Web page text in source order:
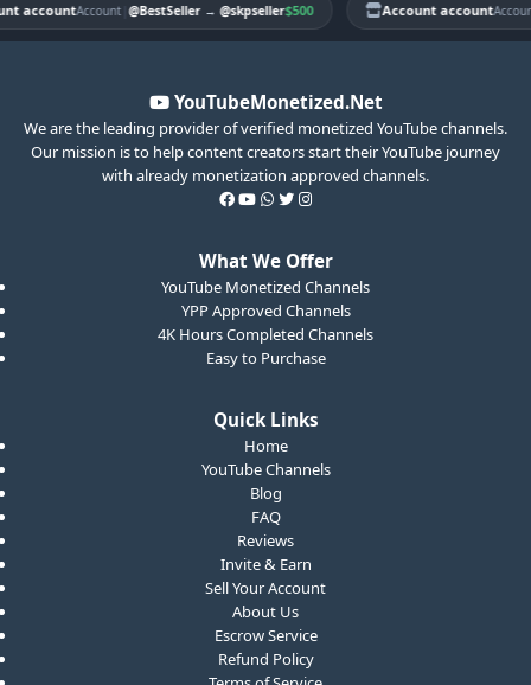
accountAccount|@BestSeller→@skpseller$500 Account accountAccount
YouTubeMonetized.Net
We are the leading provider of verified monetized YouTube channels.
Our mission is to help content creators start their YouTube journey
with already monetization approved channels.
What We Offer
YouTube Monetized Channels
YPP Approved Channels
4K Hours Completed Channels
Easy to Purchase
Quick Links
Home
YouTube Channels
Blog
FAQ
Reviews
Invite & Earn
Sell Your Account
About Us
Escrow Service
Refund Policy